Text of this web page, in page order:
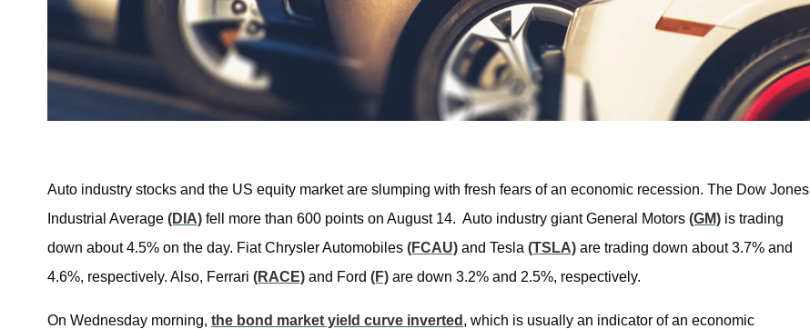
Auto industry stocks and the US equity market are slumping with fresh fears of an economic recession. The Dow Jones
Industrial Average (DIA) fell more than 600 points on August 14. Auto industry giant General Motors (GM) is trading
down about 4.5% on the day. Fiat Chrysler Automobiles (FCAU) and Tesla (TSLA) are trading down about 3.7% and
4.6%, respectively. Also, Ferrari (RACE) and Ford (F) are down 3.2% and 2.5%, respectively.
On Wednesday morning, the bond market yield curve inverted , which is usually an indicator of an economic